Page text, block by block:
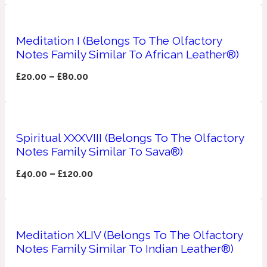
Tchaikovsky Absolu
Musky
Bamboo
Meditation I (Belongs To The Olfactory
Notes Family Similar To African Leather®)
£20.00 –£80.00
Spiritual XXXVIII (Belongs To The Olfactory
Notes Family Similar To Sava®)
£40.00 –£120.00
Meditation XLIV (Belongs To The Olfactory
Notes Family Similar To Indian Leather®)